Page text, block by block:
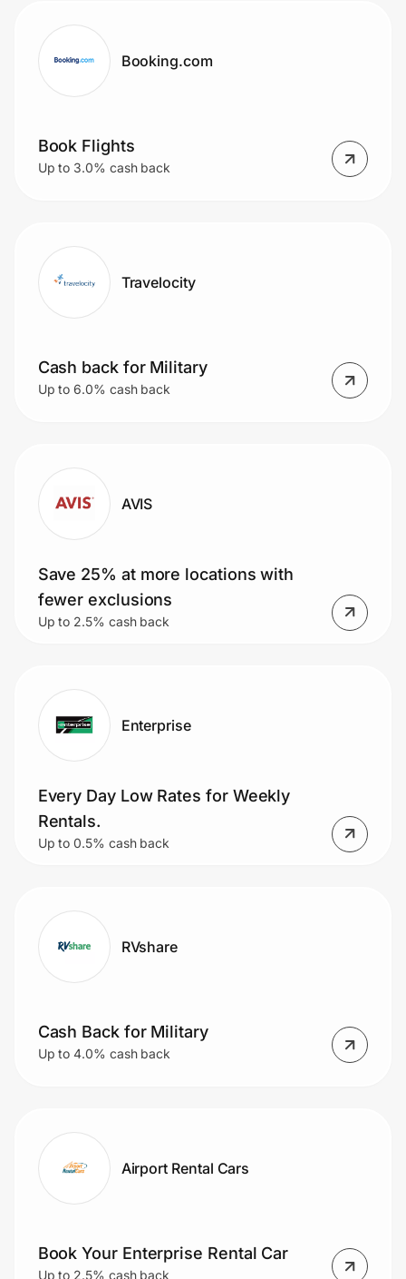
Booking.com
Book Flights
Up to 3.0% cash back
Travelocity
Cash back for Military
Up to 6.0% cash back
AVIS
Save 25% at more locations with
fewer exclusions
Up to 2.5% cash back
Enterprise
Every Day Low Rates for Weekly
Rentals.
Up to 0.5% cash back
RVshare
Cash Back for Military
Up to 4.0% cash back
Airport Rental Cars
Book Your Enterprise Rental Car
Up to 2.5% cash back